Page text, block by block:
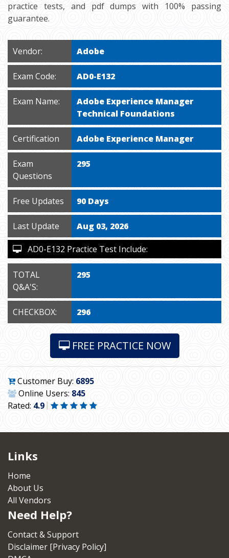
practice tests, and pdf dumps with 100% passing
guarantee.
Vendor: Adobe
Exam Code: AD0-E132
Exam Name:
Adobe Experience Manager
Technical Foundations
Certification Adobe Experience Manager
Exam
Questions
295
Free Updates 90 Days
Last Update Aug 03, 2026
AD0-E132 Practice Test Include:
TOTAL
Q&A'S:
295
CHECKBOX: 296
FREE PRACTICE NOW
Customer Buy: 6895
Online Users: 845
Rated: 4.9
Links
Home
About Us
All Vendors
Need Help?
Contact & Support
Disclaimer [Privacy Policy]